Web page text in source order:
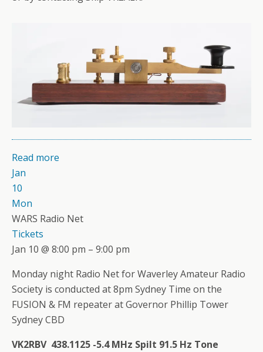
Read more
Jan
10
Mon
WARS Radio Net
Tickets
Jan 10 @ 8:00 pm – 9:00 pm
Monday night Radio Net for Waverley Amateur Radio
Society is conducted at 8pm Sydney Time on the
FUSION & FM repeater at Governor Phillip Tower
Sydney CBD
VK2RBV 438.1125 -5.4 MHz Spilt 91.5 Hz Tone